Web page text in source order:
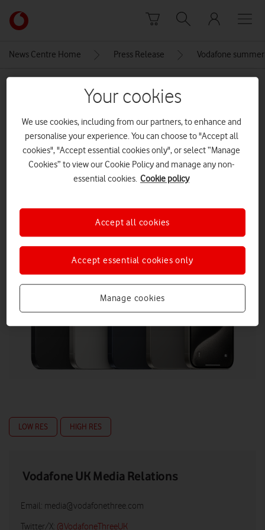
Link
back
main
News Centre Home Press Release Vodafone
color-lineup-geo-230912
Explore News Centre
LOW RES HIGH RES
Vodafone UK Media Relations
Email: media@vodafonethree.com
Twitter/X: @VodafoneThreeUK
Your cookies
We use cookies, including from our partners, to enhance and
personalise your experience. You can choose to "Accept all
cookies", "Accept essential cookies only", or select “Manage
Cookies” to view our Cookie Policy and manage any non-
essential cookies. Cookie policy
Manage cookies
Accept essential cookies only
Accept all cookies